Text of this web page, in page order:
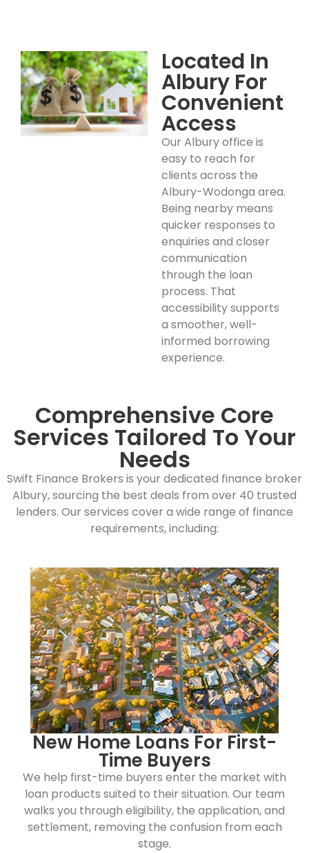
Located In
Albury For
Convenient
Access
Our Albury office is
easy to reach for
clients across the
Albury-Wodonga area.
Being nearby means
quicker responses to
enquiries and closer
communication
through the loan
process. That
accessibility supports
a smoother, well-
informed borrowing
experience.
Comprehensive Core
Services Tailored To Your
Needs
Swift Finance Brokers is your dedicated finance broker
Albury, sourcing the best deals from over 40 trusted
lenders. Our services cover a wide range of finance
requirements, including:
New Home Loans For First-
Time Buyers
We help first-time buyers enter the market with
loan products suited to their situation. Our team
walks you through eligibility, the application, and
settlement, removing the confusion from each
stage.